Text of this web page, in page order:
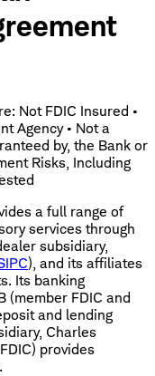
Not FDIC Insured •
Agency • Not a
by, the Bank or
Risks, Including
a full range of
services through
subsidiary,
), and its affiliates
Its banking
(member FDIC and
and lending
Charles
provides